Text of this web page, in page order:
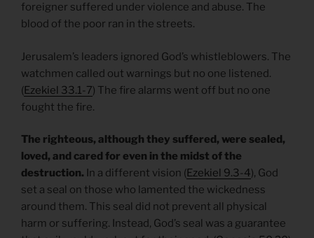
foreigner suffered under violence and abuse. The
blood of the poor ran in the streets.
Jerusalem’s leaders ignored God’s whistleblowers. The
watchmen called out warnings but no one listened.
(Ezekiel 33.1-7) The fire alarms went off but no one
fought the fire.
The righteous, although they suffered, were sealed,
loved, and cared for even in the midst of the
destruction. In a different vision (Ezekiel 9.3-4), God
set a seal on those who lamented the wickedness
around them. This seal did not prevent all physical
harm or suffering. Instead, God’s seal was a guarantee